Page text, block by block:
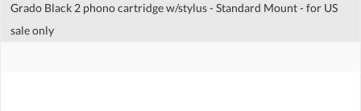
Grado Black 2 phono cartridge w/stylus - Standard Mount - for US
sale only